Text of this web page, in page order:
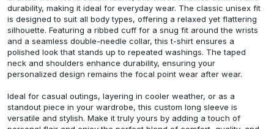
durability, making it ideal for everyday wear. The classic unisex fit
is designed to suit all body types, offering a relaxed yet flattering
silhouette. Featuring a ribbed cuff for a snug fit around the wrists
and a seamless double-needle collar, this t-shirt ensures a
polished look that stands up to repeated washings. The taped
neck and shoulders enhance durability, ensuring your
personalized design remains the focal point wear after wear.
Ideal for casual outings, layering in cooler weather, or as a
standout piece in your wardrobe, this custom long sleeve is
versatile and stylish. Make it truly yours by adding a touch of